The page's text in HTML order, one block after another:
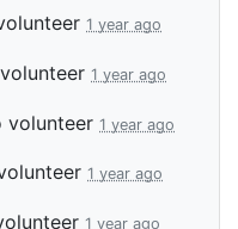
1 year ago
1 year ago
volunteer 1 year ago
1 year ago
1 year ago